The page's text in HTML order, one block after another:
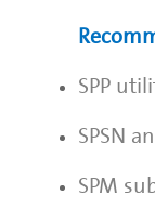
SPP
SPSN
SPM